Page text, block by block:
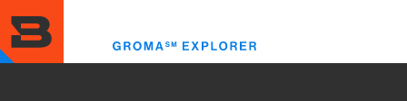
to
main
content